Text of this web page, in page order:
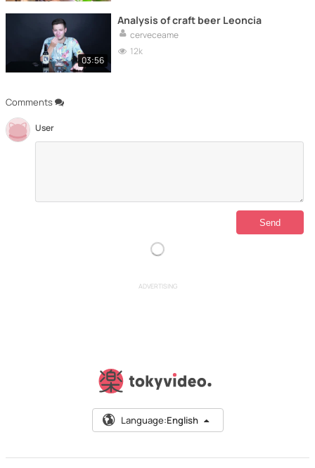
Comments
User
03:56
Analysis of craft beer Leoncia
cerveceame
12k
ADVERTISING
Language:English